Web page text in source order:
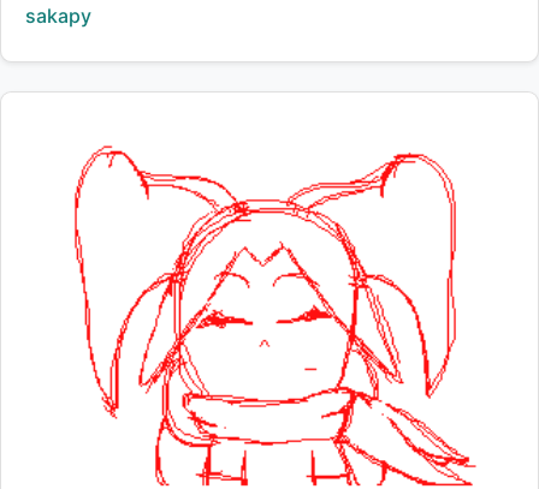
Creator:
sakapy